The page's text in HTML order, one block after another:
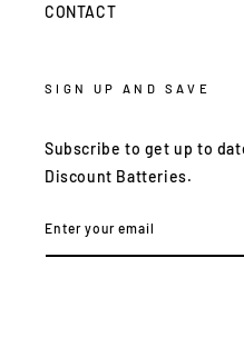
CONTACT
SIGN UP AND SAVE
Subscribe to get up to
Discount Batteries.
Enter your email